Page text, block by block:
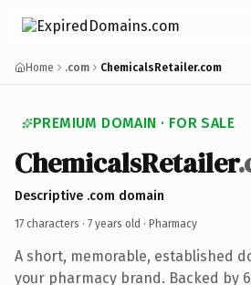
Home .com ChemicalsRetailer.com
PREMIUM DOMAIN · FOR SALE
ChemicalsRetailer
Descriptive .com domain
17 characters · 7 years old · Pharmacy
A short, memorable, established
your pharmacy brand. Backed by